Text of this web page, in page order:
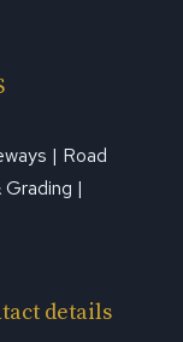
| Road
|
details